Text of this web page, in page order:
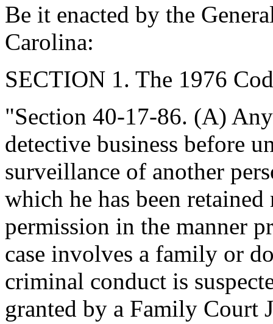
Be it enacted by the
Carolina:
SECTION 1. The 1976
"Section 40-17-86. (A)
detective business before
surveillance of another
which he has been
permission in the manner
case involves a family or
criminal conduct is
granted by a Family Court